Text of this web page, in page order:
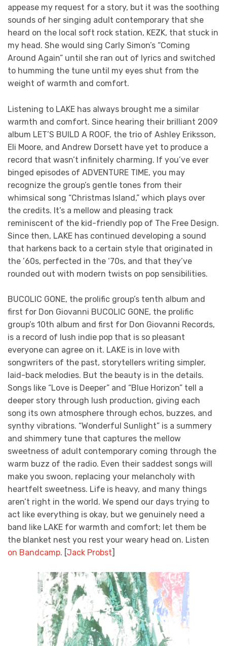
appease my request for a story, but it was the soothing
sounds of her singing adult contemporary that she
heard on the local soft rock station, KEZK, that stuck in
my head. She would sing Carly Simon’s “Coming
Around Again” until she ran out of lyrics and switched
to humming the tune until my eyes shut from the
weight of warmth and comfort.
Listening to LAKE has always brought me a similar
warmth and comfort. Since hearing their brilliant 2009
album LET’S BUILD A ROOF, the trio of Ashley Eriksson,
Eli Moore, and Andrew Dorsett have yet to produce a
record that wasn’t infinitely charming. If you’ve ever
binged episodes of ADVENTURE TIME, you may
recognize the group’s gentle tones from their
whimsical song “Christmas Island,” which plays over
the credits. It’s a mellow and pleasing track
reminiscent of the kid-friendly pop of The Free Design.
Since then, LAKE has continued developing a sound
that harkens back to a certain style that originated in
the ’60s, perfected in the ‘70s, and that they’ve
rounded out with modern twists on pop sensibilities.
BUCOLIC GONE, the prolific group’s tenth album and
first for Don Giovanni BUCOLIC GONE, the prolific
group’s 10th album and first for Don Giovanni Records,
is a record of lush indie pop that is so pleasant
everyone can agree on it. LAKE is in love with
songwriters of the past, storytellers writing simpler,
laid-back melodies. But the beauty is in the details.
Songs like “Love is Deeper” and “Blue Horizon” tell a
deeper story through lush production, giving each
song its own atmosphere through echos, buzzes, and
synthy vibrations. “Wonderful Sunlight” is a summery
and shimmery tune that captures the mellow
sweetness of adult contemporary coming through the
warm buzz of the radio. Even their saddest songs will
make you swoon, replacing your melancholy with
heartfelt sweetness. Life is heavy, and many things
aren’t right in the world. We spend our days trying to
act like everything is okay, but we genuinely need a
band like LAKE for warmth and comfort; let them be
the blanket nest you rest your weary head on. Listen
on Bandcamp. Jack Probst